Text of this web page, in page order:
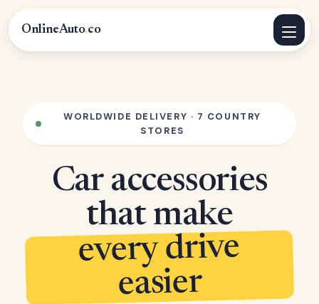
OnlineAuto.co
WORLDWIDE DELIVERY · 7 COUNTRY
STORES
Car accessories
that make
every drive
easier